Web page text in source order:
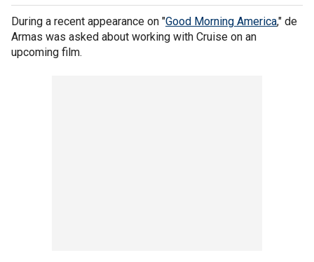
During a recent appearance on "Good Morning America," de
Armas was asked about working with Cruise on an
upcoming film.